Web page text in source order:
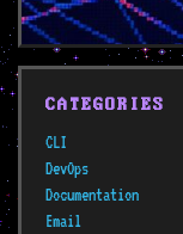
CATEGORIES
CLI
DevOps
Documentation
Email